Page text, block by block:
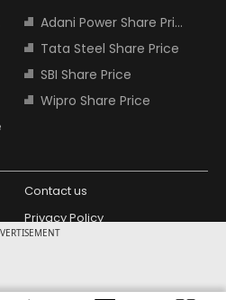
Adani Power Share Price
Tata Steel Share Price
SBI Share Price
Wipro Share Price
Contact us
Privacy Policy
India
Design Partner: